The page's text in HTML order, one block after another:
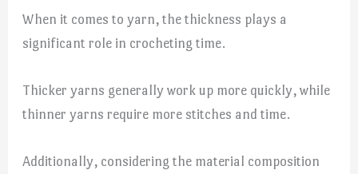
When it comes to yarn, the thickness plays a
significant role in crocheting time.
Thicker yarns generally work up more quickly, while
thinner yarns require more stitches and time.
Additionally, considering the material composition